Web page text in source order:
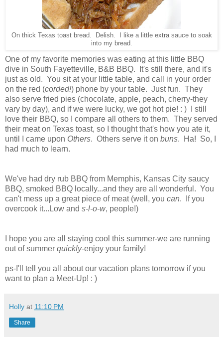
On thick Texas toast bread. Delish. I like a little extra sauce to soak
into my bread.
One of my favorite memories was eating at this little BBQ
dive in South Fayetteville, B&B BBQ. It's still there, and it's
just as old. You sit at your little table, and call in your order
on the red (corded!) phone by your table. Just fun. They
also serve fried pies (chocolate, apple, peach, cherry-they
vary by day), and if we were lucky, we got hot pie! : ) I still
love their BBQ, so I compare all others to them. They served
their meat on Texas toast, so I thought that's how you ate it,
until I came upon Others. Others serve it on buns. Ha! So, I
had much to learn.
We've had dry rub BBQ from Memphis, Kansas City saucy
BBQ, smoked BBQ locally...and they are all wonderful. You
can't mess up a great piece of meat (well, you can. If you
overcook it...Low and s-l-o-w, people!)
I hope you are all staying cool this summer-we are running
out of summer quickly-enjoy your family!
ps-I'll tell you all about our vacation plans tomorrow if you
want to plan a Meet-Up! : )
Holly at 11:10 PM
Share